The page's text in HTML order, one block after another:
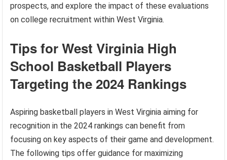
prospects, and explore the impact of these evaluations
on college recruitment within West Virginia.
Tips for West Virginia High
School Basketball Players
Targeting the 2024 Rankings
Aspiring basketball players in West Virginia aiming for
recognition in the 2024 rankings can benefit from
focusing on key aspects of their game and development.
The following tips offer guidance for maximizing